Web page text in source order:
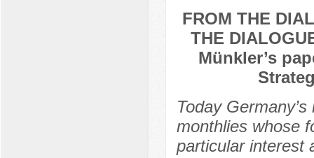
FROM THE
THE
Münkler’s
Today
monthlies whose
particular interest